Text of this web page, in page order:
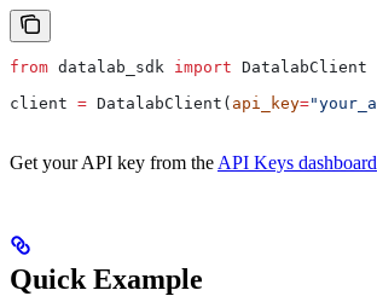
from datalab_sdk import DatalabClient
client = DatalabClient( api_key=
Get your API key from the API Keys dashboard
Quick Example